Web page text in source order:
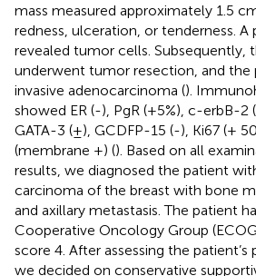
mass measured approximately 1.5
redness, ulceration, or tenderness. A
revealed tumor cells. Subsequently,
underwent tumor resection, and the
invasive adenocarcinoma ().
showed ER (-), PgR (+5%), c-erbB-2
GATA-3 (±), GCDFP-15 (-), Ki67 (+
(membrane +) (). Based on all
results, we diagnosed the patient
carcinoma of the breast with bone
and axillary metastasis. The patient
Cooperative Oncology Group
score 4. After assessing the patient’s
we decided on conservative